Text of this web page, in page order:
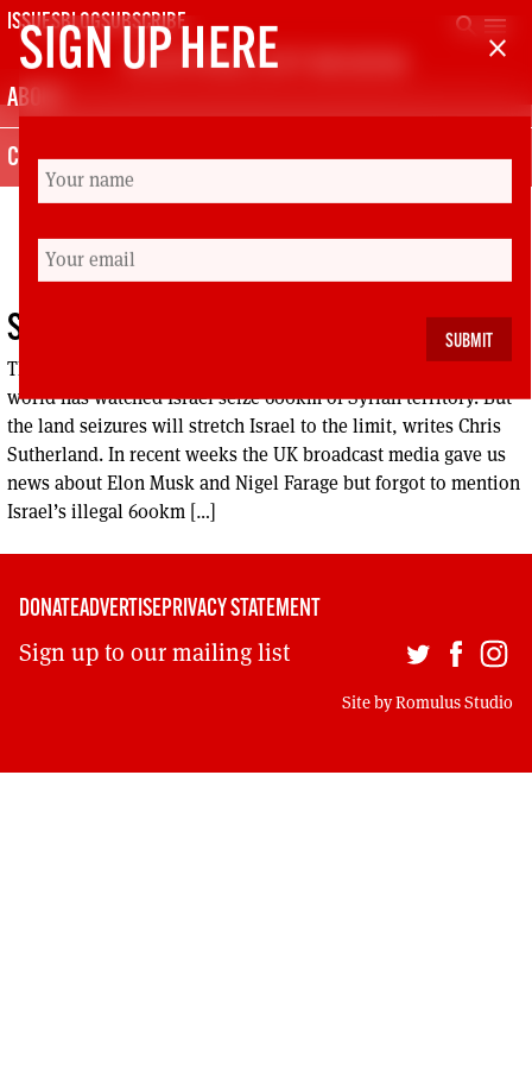
Skip
content
ISSUESBLOGSUBSCRIBE
SCOTTISH LEFT REVIEW
search menu
ABOUT
CONTACT
MIDDLE EAST
SYRIA: PEACE OR WAR LORDS?
The Jolani regime in Syria has promised peace, while the
world has watched Israel seize 600km of Syrian territory. But
the land seizures will stretch Israel to the limit, writes Chris
Sutherland. In recent weeks the UK broadcast media gave us
news about Elon Musk and Nigel Farage but forgot to mention
Israel’s illegal 600km […]
close
SIGN UP HERE
DONATEADVERTISEPRIVACY STATEMENT
Sign up to our mailing list
Site byRomulus Studio